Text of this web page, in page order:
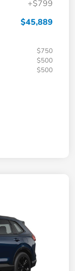
+$799
$45,889
$750
$500
$500